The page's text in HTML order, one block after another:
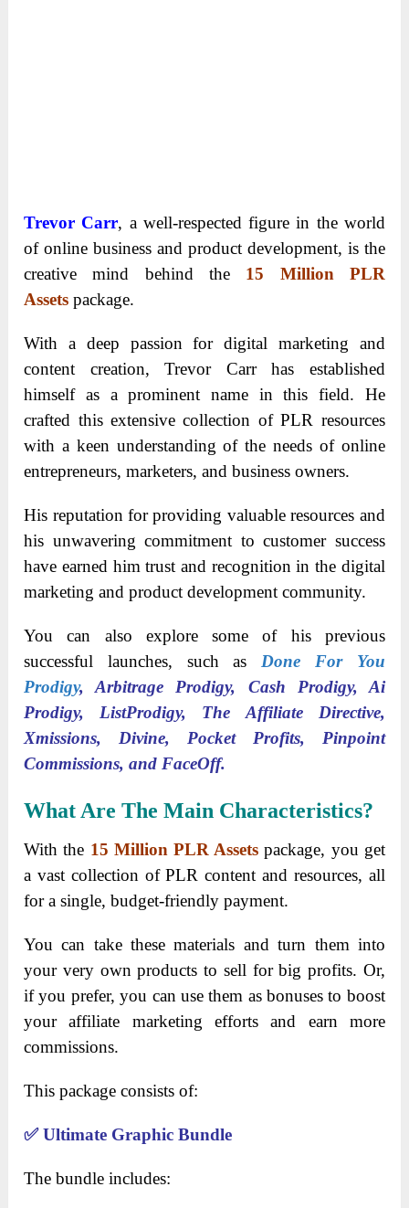
Trevor Carr, a well-respected figure in the world
of online business and product development, is the
creative mind behind the 15 Million PLR
Assets package.
With a deep passion for digital marketing and
content creation, Trevor Carr has established
himself as a prominent name in this field. He
crafted this extensive collection of PLR resources
with a keen understanding of the needs of online
entrepreneurs, marketers, and business owners.
His reputation for providing valuable resources and
his unwavering commitment to customer success
have earned him trust and recognition in the digital
marketing and product development community.
You can also explore some of his previous
successful launches, such asDone For You
Prodigy, Arbitrage Prodigy, Cash Prodigy, Ai
Prodigy, ListProdigy, The Affiliate Directive,
Xmissions, Divine, Pocket Profits, Pinpoint
Commissions, and FaceOff.
What Are The Main Characteristics?
With the 15 Million PLR Assets package, you get
a vast collection of PLR content and resources, all
for a single, budget-friendly payment.
You can take these materials and turn them into
your very own products to sell for big profits. Or,
if you prefer, you can use them as bonuses to boost
your affiliate marketing efforts and earn more
commissions.
This package consists of:
✅Ultimate Graphic Bundle
The bundle includes: